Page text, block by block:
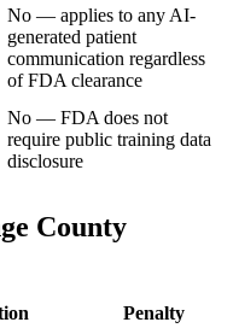
No — applies to any AI-
generated patient
communication regardless
of FDA clearance
No — FDA does not
require public training data
disclosure
County
Penalty